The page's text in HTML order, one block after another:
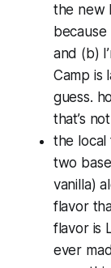
the new
because
and (b)
Camp is
guess.
that’s
the local
two
vanilla)
flavor
flavor is
ever